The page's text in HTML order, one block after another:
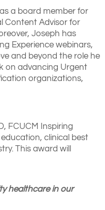
a board member for
Content Advisor for
Joseph has
Experience webinars,
and beyond the role he
on advancing Urgent
organizations,
FCUCM Inspiring
clinical best
This award will
healthcare in our